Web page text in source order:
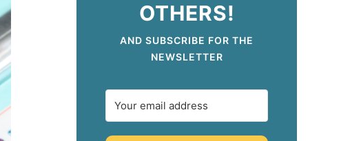
OTHERS!
AND SUBSCRIBE FOR THE
NEWSLETTER